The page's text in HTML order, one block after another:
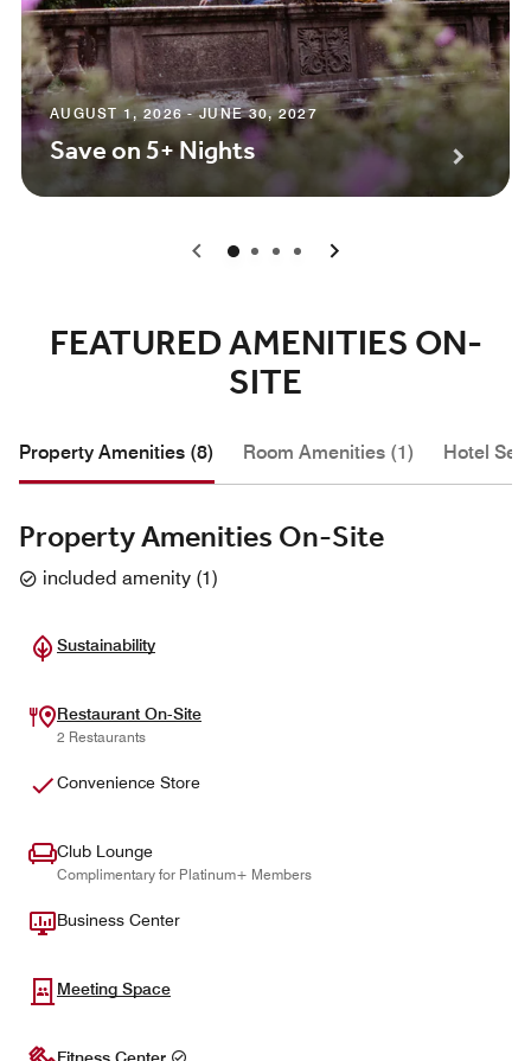
AUGUST 1, 2026 - JUNE 30, 2027
Save on 5+ Nights
0 1 2 3
FEATURED AMENITIES ON-
SITE
Property Amenities (8) Room Amenities (1) Hotel
Property Amenities On-Site
included amenity (1)
Sustainability
Restaurant On-Site
2 Restaurants
Convenience Store
Club Lounge
Complimentary for Platinum+ Members
Business Center
Meeting Space